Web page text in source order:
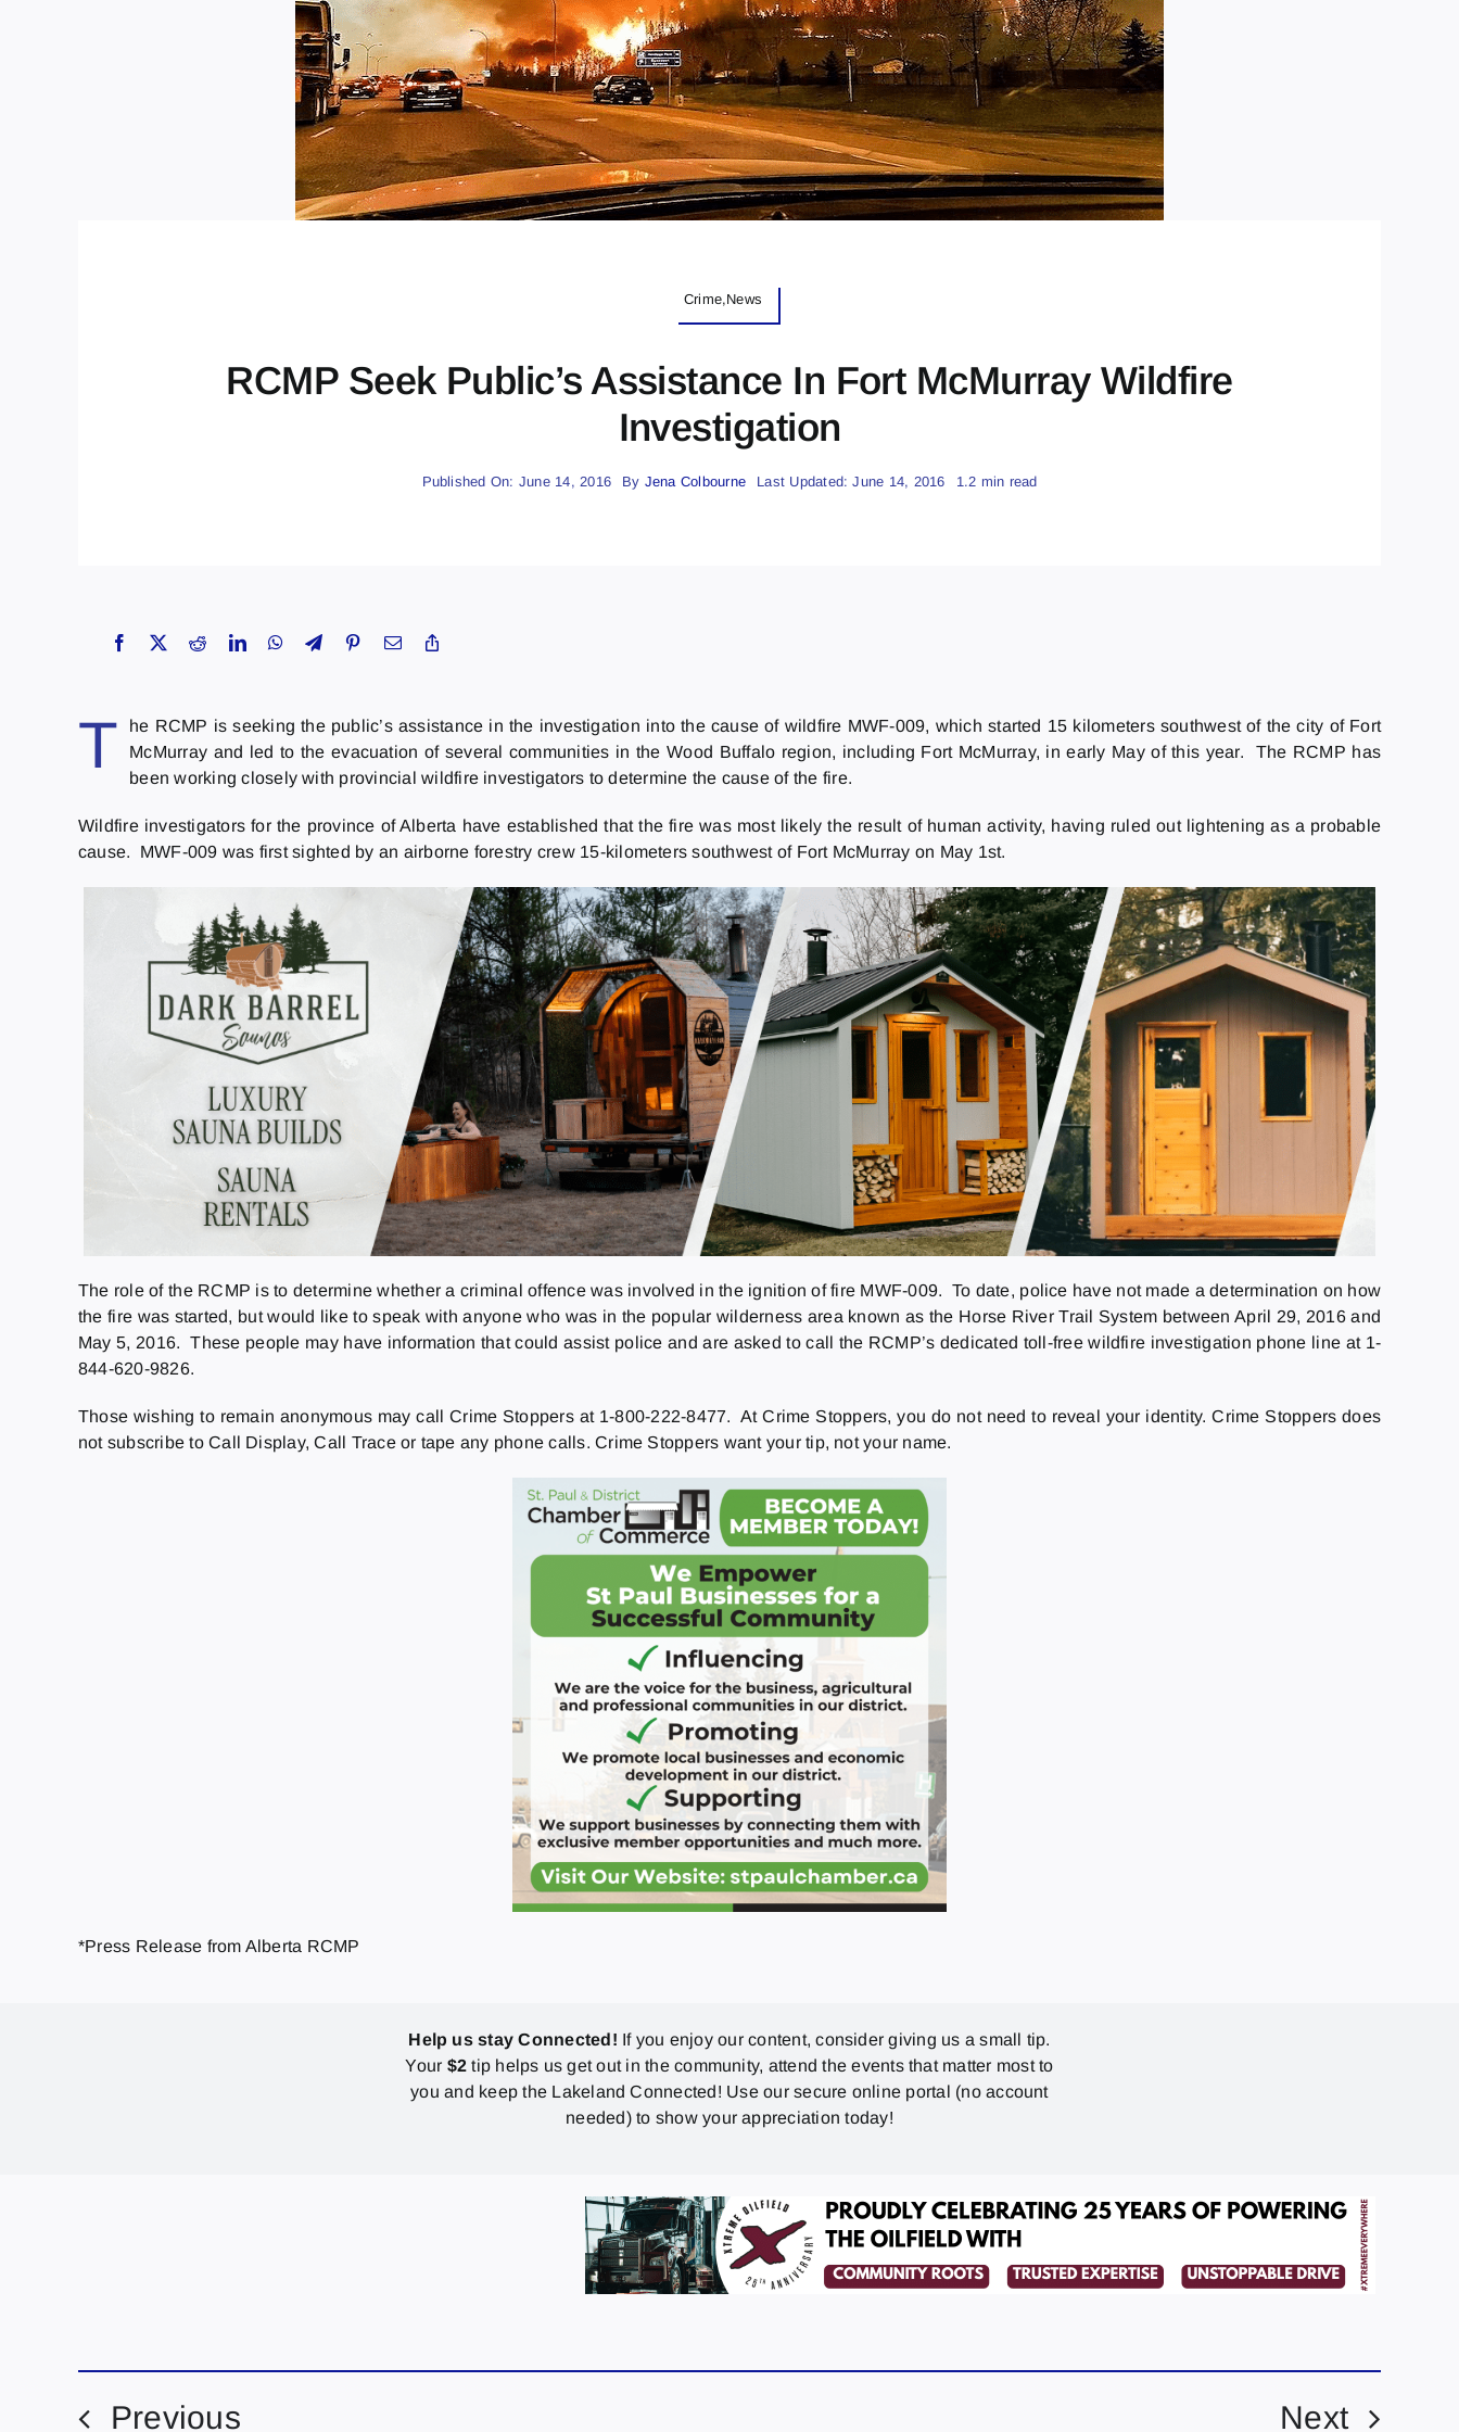
Crime,News
RCMP Seek Public’s Assistance In Fort McMurray Wildfire
Investigation
Published On: June 14, 2016 By Jena Colbourne Last Updated: June 14, 2016 1.2 min read
T
he RCMP is seeking the public’s assistance in the investigation into the cause of wildfire MWF-009, which started 15 kilometers southwest of the city of Fort
McMurray and led to the evacuation of several communities in the Wood Buffalo region, including Fort McMurray, in early May of this year. The RCMP has
been working closely with provincial wildfire investigators to determine the cause of the fire.
Wildfire investigators for the province of Alberta have established that the fire was most likely the result of human activity, having ruled out lightening as a probable
cause. MWF-009 was first sighted by an airborne forestry crew 15-kilometers southwest of Fort McMurray on May 1st.
The role of the RCMP is to determine whether a criminal offence was involved in the ignition of fire MWF-009. To date, police have not made a determination on how
the fire was started, but would like to speak with anyone who was in the popular wilderness area known as the Horse River Trail System between April 29, 2016 and
May 5, 2016. These people may have information that could assist police and are asked to call the RCMP’s dedicated toll-free wildfire investigation phone line at 1-
844-620-9826.
Those wishing to remain anonymous may call Crime Stoppers at 1-800-222-8477. At Crime Stoppers, you do not need to reveal your identity. Crime Stoppers does
not subscribe to Call Display, Call Trace or tape any phone calls. Crime Stoppers want your tip, not your name.
*Press Release from Alberta RCMP
Help us stay Connected! If you enjoy our content, consider giving us a small tip.
Your $2 tip helps us get out in the community, attend the events that matter most to
you and keep the Lakeland Connected! Use our secure online portal (no account
needed) to show your appreciation today!
Previous Next